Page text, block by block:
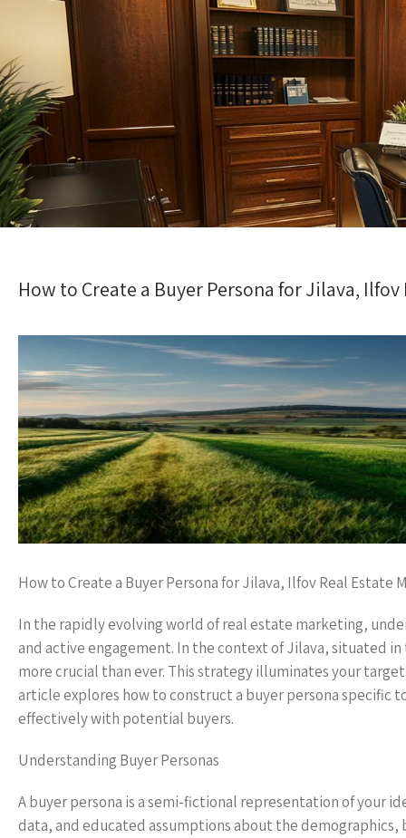
How to Create a Buyer Persona for Jilava,
How to Create a Buyer Persona for Jilava, Ilfov Real Estate
In the rapidly evolving world of real estate marketing,
and active engagement. In the context of Jilava, situated
more crucial than ever. This strategy illuminates your
article explores how to construct a buyer persona specific
effectively with potential buyers.
Understanding Buyer Personas
A buyer persona is a semi-fictional representation of your
data, and educated assumptions about the